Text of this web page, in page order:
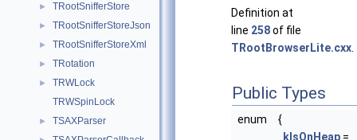
► TRootSnifferStore
► TRootSnifferStoreJson
► TRootSnifferStoreXml
► TRotation
►
TRWLock
TRWSpinLock
► TSAXParser
Definition at
line 258of file
TRootBrowserLite.cxx
Public Types
enum
{
kIsOnHeap =